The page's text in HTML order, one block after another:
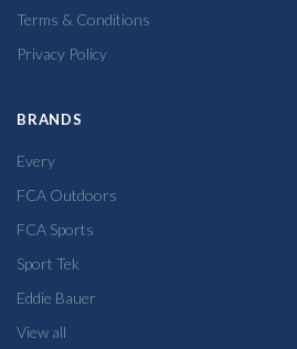
Terms & Conditions
Privacy Policy
BRANDS
Every
FCA Outdoors
FCA Sports
Sport Tek
Eddie Bauer
View all